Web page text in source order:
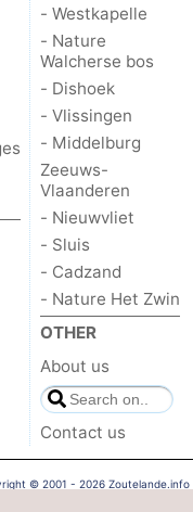
- Westkapelle
- Nature
Walcherse bos
- Dishoek
- Vlissingen
- Middelburg
Zeeuws-
Vlaanderen
- Nieuwvliet
- Sluis
- Cadzand
- Nature Het Zwin
OTHER
About us
Contact us
© 2001 - 2026 Zoutelande.info